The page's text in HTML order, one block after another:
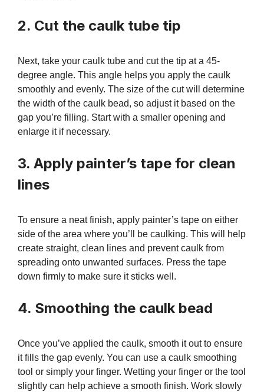
2. Cut the caulk tube tip
Next, take your caulk tube and cut the tip at a 45-
degree angle. This angle helps you apply the caulk
smoothly and evenly. The size of the cut will determine
the width of the caulk bead, so adjust it based on the
gap you’re filling. Start with a smaller opening and
enlarge it if necessary.
3. Apply painter’s tape for clean
lines
To ensure a neat finish, apply painter’s tape on either
side of the area where you’ll be caulking. This will help
create straight, clean lines and prevent caulk from
spreading onto unwanted surfaces. Press the tape
down firmly to make sure it sticks well.
4. Smoothing the caulk bead
Once you’ve applied the caulk, smooth it out to ensure
it fills the gap evenly. You can use a caulk smoothing
tool or simply your finger. Wetting your finger or the tool
slightly can help achieve a smooth finish. Work slowly